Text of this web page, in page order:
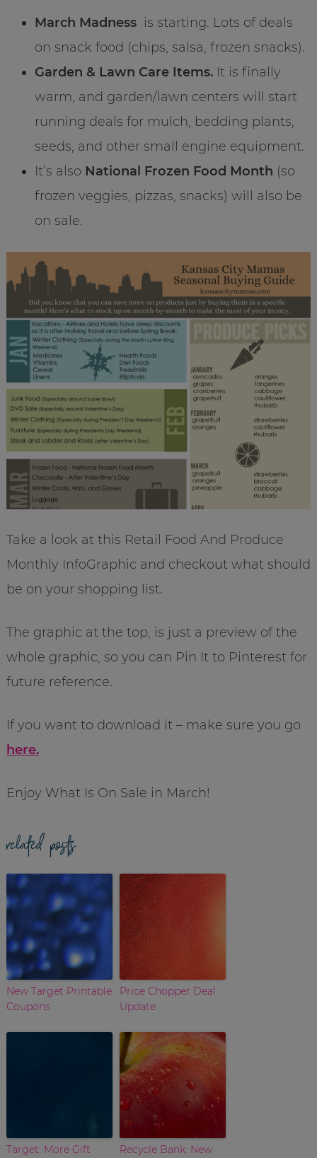
March Madnessis starting. Lots of deals
on snack food (chips, salsa, frozen snacks).
Garden & Lawn Care Items. It is finally
warm, and garden/lawn centers will start
running deals for mulch, bedding plants,
seeds, and other small engine equipment.
It’s also National Frozen Food Month (so
frozen veggies, pizzas, snacks) will also be
on sale.
Take a look at this Retail Food And Produce
Monthly InfoGraphic and checkout what should
be on your shopping list.
The graphic at the top, is just a preview of the
whole graphic, so you can Pin It to Pinterest for
future reference.
If you want to download it – make sure you go
here.
Enjoy What Is On Sale in March!
related posts
New Target Printable
Coupons
Price Chopper Deal
Update
Target: More Gift Recycle Bank: New